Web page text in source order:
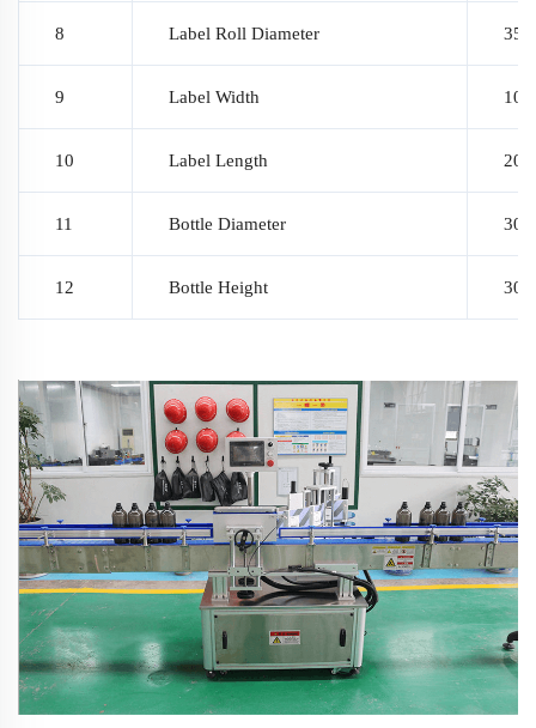
8 Label Roll Diameter 350
9 Label Width
10 Label Length
11 Bottle Diameter
12 Bottle Height